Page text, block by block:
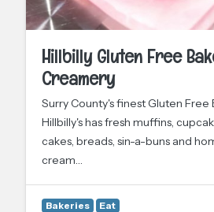
Hillbilly Gluten Free
Creamery
Surry County's finest Gluten Free
Hillbilly's has fresh muffins,
cakes, breads, sin-a-buns and
cream…
Bakeries Eat